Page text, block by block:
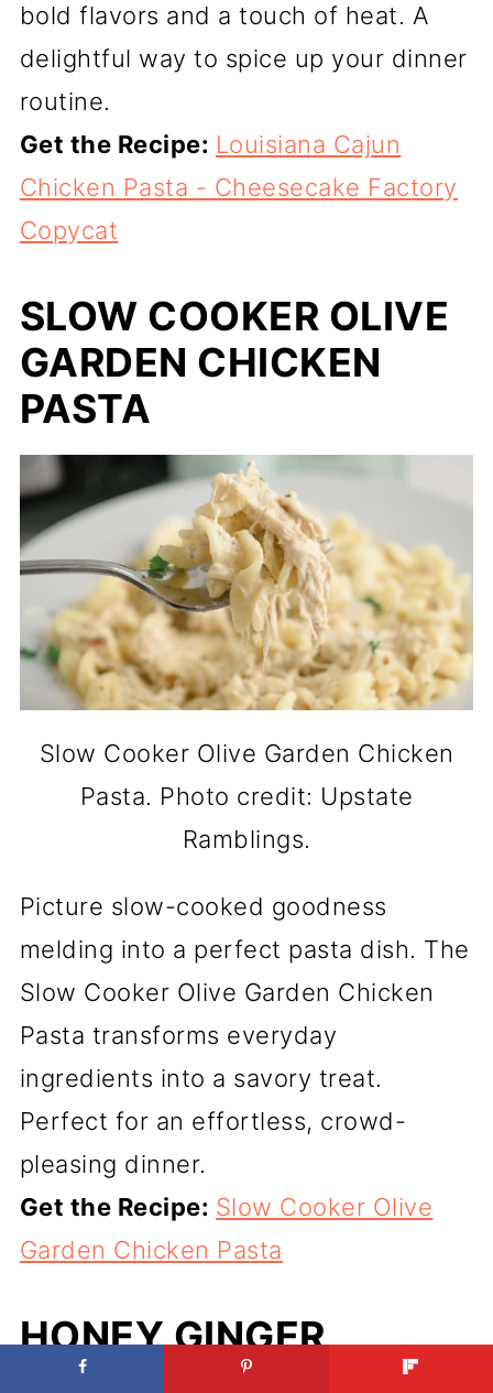
bold flavors and a touch of heat. A
delightful way to spice up your dinner
routine.
Get the Recipe: Louisiana Cajun
Chicken Pasta - Cheesecake Factory
Copycat
SLOW COOKER OLIVE
GARDEN CHICKEN
PASTA
Slow Cooker Olive Garden Chicken
Pasta. Photo credit: Upstate
Ramblings.
Picture slow-cooked goodness
melding into a perfect pasta dish. The
Slow Cooker Olive Garden Chicken
Pasta transforms everyday
ingredients into a savory treat.
Perfect for an effortless, crowd-
pleasing dinner.
Get the Recipe: Slow Cooker Olive
Garden Chicken Pasta
HONEY GINGER
CHICKEN